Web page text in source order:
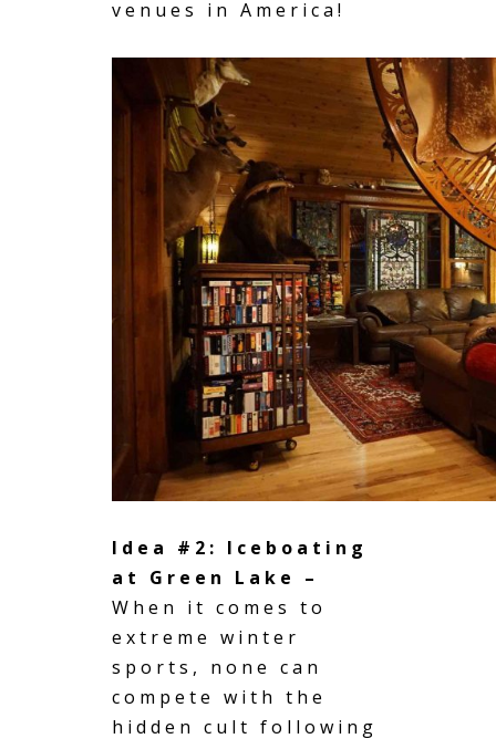
venues in America!
Idea #2: Iceboating
at Green Lake –
When it comes to
extreme winter
sports, none can
compete with the
hidden cult following